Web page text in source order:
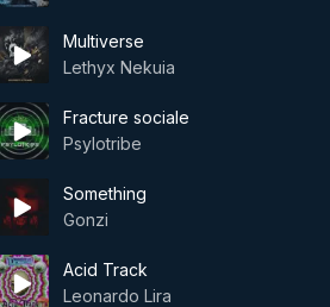
Multiverse
Lethyx Nekuia
Fracture sociale
Psylotribe
Something
Gonzi
Acid Track
Leonardo Lira